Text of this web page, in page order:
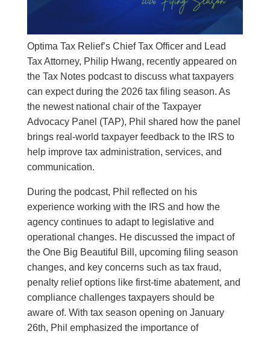
Optima Tax Relief’s Chief Tax Officer and Lead
Tax Attorney, Philip Hwang, recently appeared on
the Tax Notes podcast to discuss what taxpayers
can expect during the 2026 tax filing season. As
the newest national chair of the Taxpayer
Advocacy Panel (TAP), Phil shared how the panel
brings real-world taxpayer feedback to the IRS to
help improve tax administration, services, and
communication.
During the podcast, Phil reflected on his
experience working with the IRS and how the
agency continues to adapt to legislative and
operational changes. He discussed the impact of
the One Big Beautiful Bill, upcoming filing season
changes, and key concerns such as tax fraud,
penalty relief options like first-time abatement, and
compliance challenges taxpayers should be
aware of. With tax season opening on January
26th, Phil emphasized the importance of